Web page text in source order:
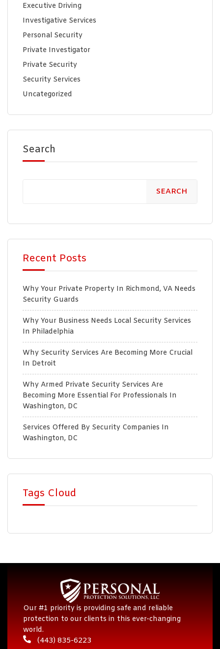
Executive Driving
Investigative Services
Personal Security
Private Investigator
Private Security
Security Services
Uncategorized
Search
SEARCH
Recent Posts
Why Your Private Property In Richmond, VA Needs
Security Guards
Why Your Business Needs Local Security Services
In Philadelphia
Why Security Services Are Becoming More Crucial
In Detroit
Why Armed Private Security Services Are
Becoming More Essential For Professionals In
Washington, DC
Services Offered By Security Companies In
Washington, DC
Tags Cloud
Our #1 priority is providing safe and reliable
protection to our clients in this ever-changing
world.
(443) 835-6223